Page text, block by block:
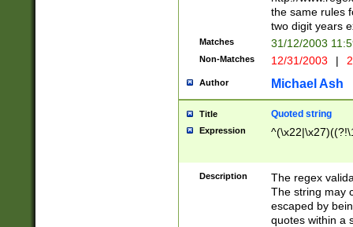
the same rules
two digit years
Matches 31/12/2003
Non-Matches 12/31/2003 |
Author Michael Ash
Title Quoted string
Expression
Description
The regex
The string may
escaped by
quotes within a